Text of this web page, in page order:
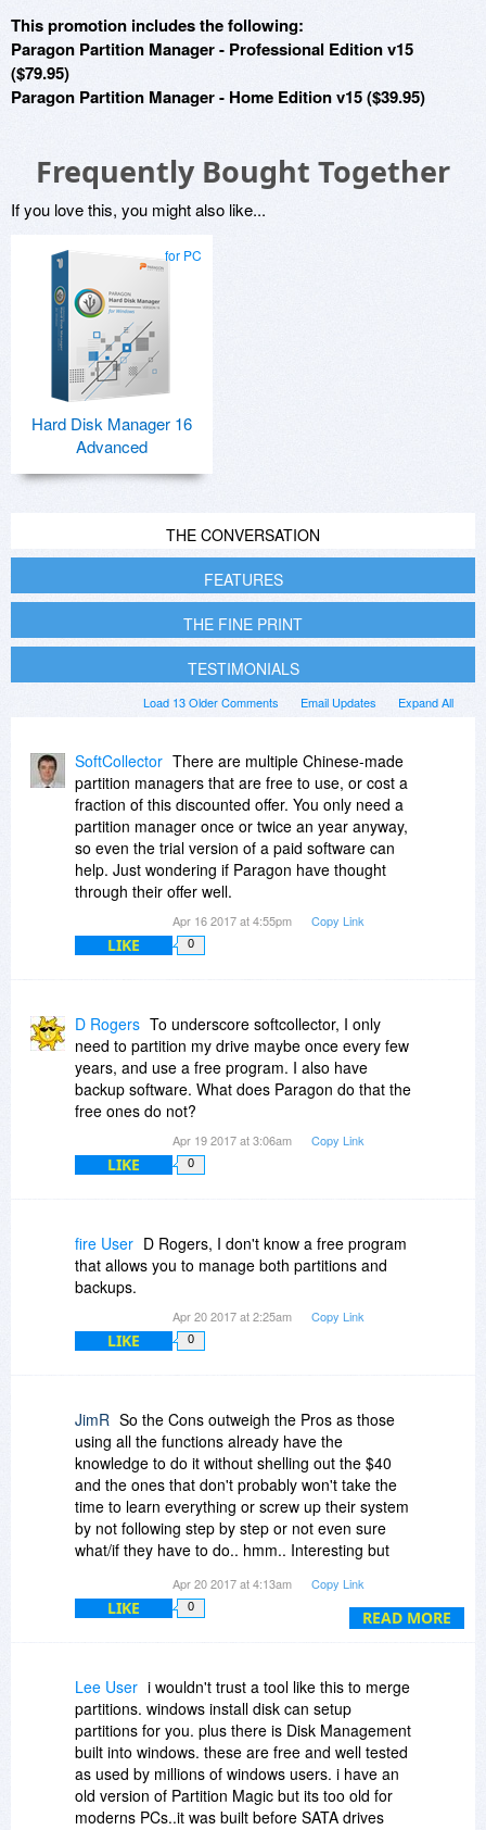
This promotion includes the following:
Paragon Partition Manager - Professional Edition v15
($79.95)
Paragon Partition Manager - Home Edition v15 ($39.95)
Frequently Bought Together
If you love this, you might also like...
for PC
Hard Disk Manager 16
Advanced
THE CONVERSATION
FEATURES
THE FINE PRINT
TESTIMONIALS
Expand All
Email Updates
Load 13 Older Comments
SoftCollector There are multiple Chinese-made
partition managers that are free to use, or cost a
fraction of this discounted offer. You only need a
partition manager once or twice an year anyway,
so even the trial version of a paid software can
help. Just wondering if Paragon have thought
through their offer well.
Apr 16 2017 at 4:55pm Copy Link
LIKE 0
D Rogers To underscore softcollector, I only
need to partition my drive maybe once every few
years, and use a free program. I also have
backup software. What does Paragon do that the
free ones do not?
Apr 19 2017 at 3:06am Copy Link
LIKE 0
fire User D Rogers, I don't know a free program
that allows you to manage both partitions and
backups.
Apr 20 2017 at 2:25am Copy Link
LIKE 0
READ MORE
JimR So the Cons outweigh the Pros as those
using all the functions already have the
knowledge to do it without shelling out the $40
and the ones that don't probably won't take the
time to learn everything or screw up their system
by not following step by step or not even sure
what/if they have to do.. hmm.. Interesting but
pass them from PC to PC so I don't lose
anything then back up to external HD's and the
cloud.. Someday I'd like to find something that
not anymore..Of course I'd have to back it up
just to make sure I don't need it .. don't laugh..
I'm serious..
Jim
Apr 20 2017 at 4:13am Copy Link
LIKE 0
Lee User i wouldn't trust a tool like this to merge
partitions. windows install disk can setup
partitions for you. plus there is Disk Management
built into windows. these are free and well tested
as used by millions of windows users. i have an
old version of Partition Magic but its too old for
moderns PCs..it was built before SATA drives